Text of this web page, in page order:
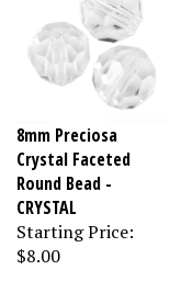
8mm Preciosa
Crystal Faceted
Round Bead -
CRYSTAL
Starting Price:
$8.00